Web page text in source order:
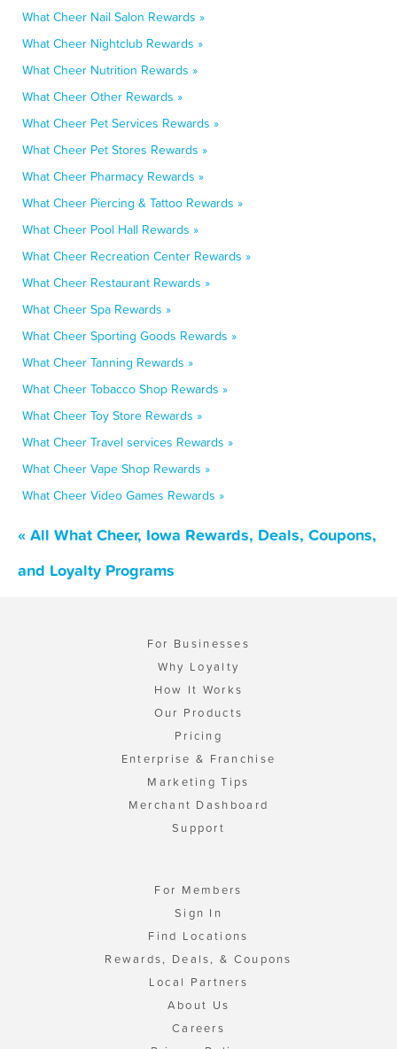
What Cheer Nail Salon Rewards »
What Cheer Nightclub Rewards »
What Cheer Nutrition Rewards »
What Cheer Other Rewards »
What Cheer Pet Services Rewards »
What Cheer Pet Stores Rewards »
What Cheer Pharmacy Rewards »
What Cheer Piercing & Tattoo Rewards »
What Cheer Pool Hall Rewards »
What Cheer Recreation Center Rewards »
What Cheer Restaurant Rewards »
What Cheer Spa Rewards »
What Cheer Sporting Goods Rewards »
What Cheer Tanning Rewards »
What Cheer Tobacco Shop Rewards »
What Cheer Toy Store Rewards »
What Cheer Travel services Rewards »
What Cheer Vape Shop Rewards »
What Cheer Video Games Rewards »
« All What Cheer, Iowa Rewards, Deals, Coupons,
and Loyalty Programs
For Businesses
Why Loyalty
How It Works
Our Products
Pricing
Enterprise & Franchise
Marketing Tips
Merchant Dashboard
Support
For Members
Sign In
Find Locations
Rewards, Deals, & Coupons
Local Partners
About Us
Careers